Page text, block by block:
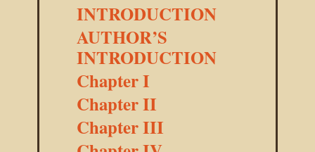
INTRODUCTION
AUTHOR’S
INTRODUCTION
Chapter I
Chapter II
Chapter III